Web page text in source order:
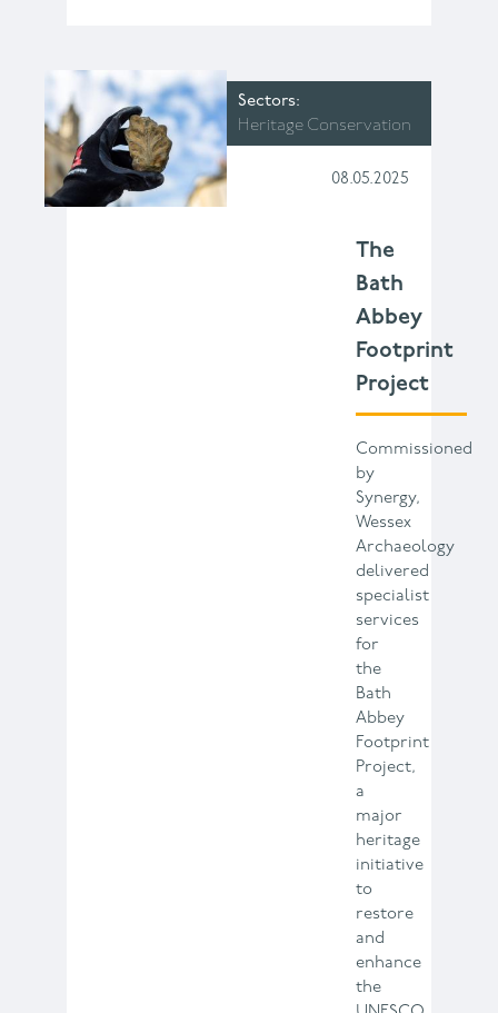
Sectors
Heritage Conservation
08.05.2025
The
Bath
Abbey
Footprint
Project
Commissioned
by
Synergy,
Wessex
Archaeology
delivered
specialist
services
for
the
Bath
Abbey
Footprint
Project,
a
major
heritage
initiative
to
restore
and
enhance
the